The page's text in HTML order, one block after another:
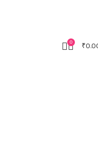
0 ₹